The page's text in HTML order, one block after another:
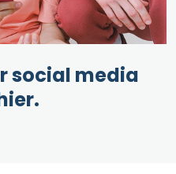
social media